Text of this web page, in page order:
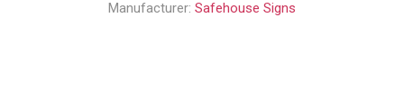
Manufacturer: Safehouse Signs